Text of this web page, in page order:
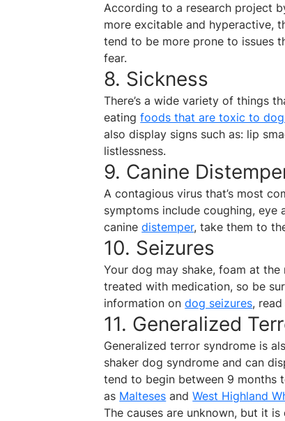
According to a research project
more excitable and hyperactive,
tend to be more prone to issues
fear.
8. Sickness
There’s a wide variety of things
eatingfoods that are toxic to
also display signs such as: lip
listlessness.
9. Canine
A contagious virus that’s most
symptoms include coughing, eye
caninedistemper, take them to
10. Seizures
Your dog may shake, foam at
treated with medication, so be
information ondog seizures,
11. Generalized
Generalized terror syndrome is
shaker dog syndrome and can
tend to begin between 9 months
as Malteses andWest Highland
The causes are unknown, but it